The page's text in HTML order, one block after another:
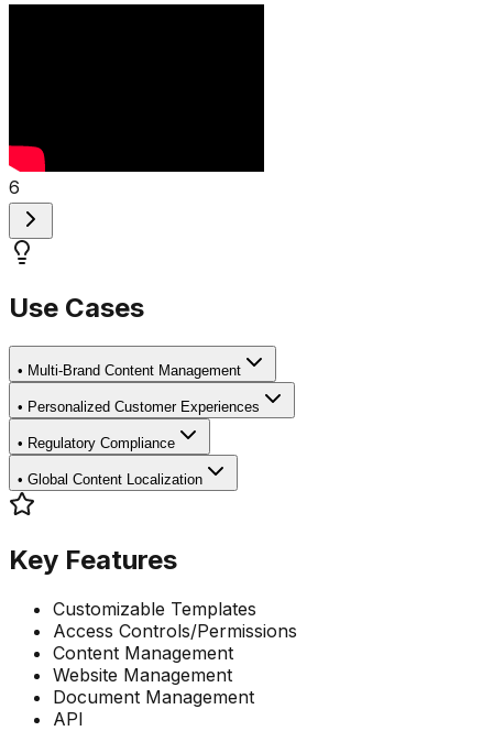
6
Use Cases
• Multi-Brand Content Management
• Personalized Customer Experiences
• Regulatory Compliance
• Global Content Localization
Key Features
Customizable Templates
Access Controls/Permissions
Content Management
Website Management
Document Management
API